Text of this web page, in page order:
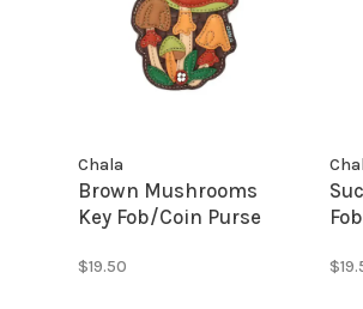
Chala
Brown Mushrooms
Key Fob/Coin Purse
$19.50